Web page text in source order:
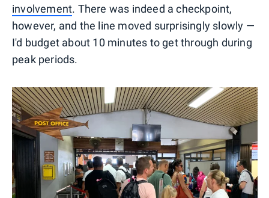
involvement. There was indeed a checkpoint,
however, and the line moved surprisingly slowly —
I'd budget about 10 minutes to get through during
peak periods.